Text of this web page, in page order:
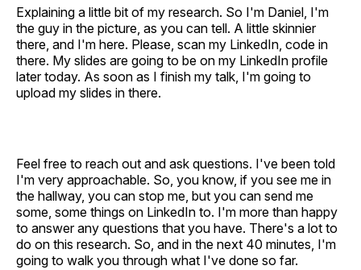
Explaining a little bit of my research. So I'm Daniel, I'm
the guy in the picture, as you can tell. A little skinnier
there, and I'm here. Please, scan my LinkedIn, code in
there. My slides are going to be on my LinkedIn profile
later today. As soon as I finish my talk, I'm going to
upload my slides in there.
Feel free to reach out and ask questions. I've been told
I'm very approachable. So, you know, if you see me in
the hallway, you can stop me, but you can send me
some, some things on LinkedIn to. I'm more than happy
to answer any questions that you have. There's a lot to
do on this research. So, and in the next 40 minutes, I'm
going to walk you through what I've done so far.